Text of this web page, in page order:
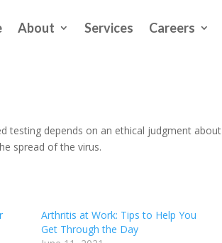
About Services Careers
In Schools
testing depends on an ethical judgment about
spread of the virus.
Arthritis at Work: Tips to Help You
Get Through the Day